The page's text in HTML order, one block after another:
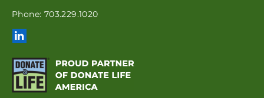
Phone: 703.229.1020